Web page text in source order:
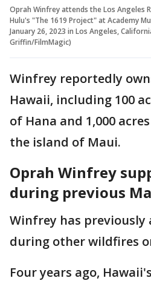
Oprah Winfrey attends the Los Angeles
Hulu's "The 1619 Project" at Academy
January 26, 2023 in Los Angeles,
Griffin/FilmMagic)
Winfrey reportedly
Hawaii, including 100
of Hana and 1,000
the island of Maui.
Oprah Winfrey
during previous
Winfrey has previously
during other wildfires
Four years ago,